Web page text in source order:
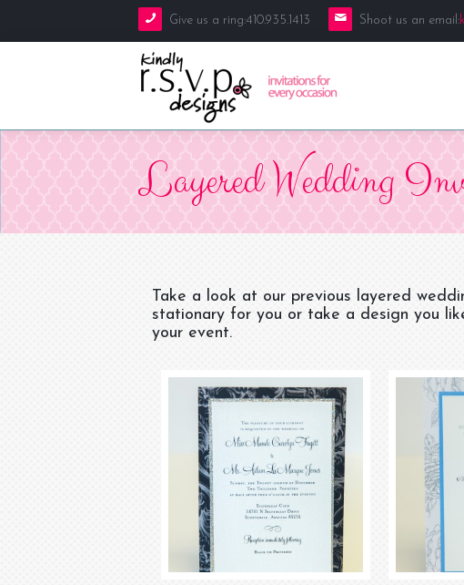
Give us a ring:410.935.1413 Shoot us an email:
Weddings
Invitations
Bridal Shower
Seating Cards
Seating Chart
Program
Mitzvahs
Everything Else
Blog
About Kindly R.S.V.P. Designs
Layered Wedding
Take a look at our previous layered
stationary for you or take a design you
your event.